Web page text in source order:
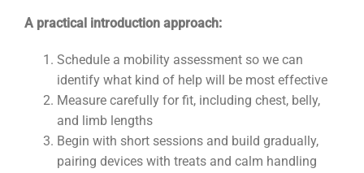
A practical introduction approach:
Schedule a mobility assessment so we can
identify what kind of help will be most effective
Measure carefully for fit, including chest, belly,
and limb lengths
Begin with short sessions and build gradually,
pairing devices with treats and calm handling